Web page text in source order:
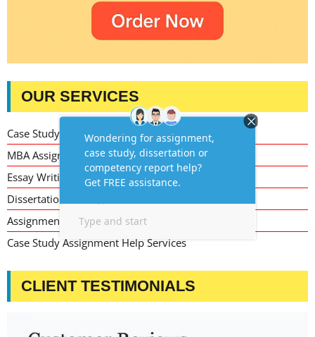
OUR SERVICES
Case Study Writing Help
MBA Assignment Writing Help
Essay Writing Service
Dissertation Writing Service
Assignment Writing Service
Case Study Assignment Help Services
CLIENT TESTIMONIALS